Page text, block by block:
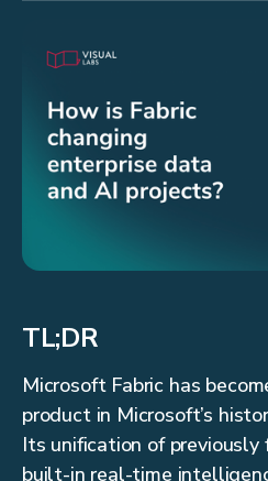
TL;DR
Microsoft Fabric has
product in Microsoft’s
Its unification of
built-in real-time